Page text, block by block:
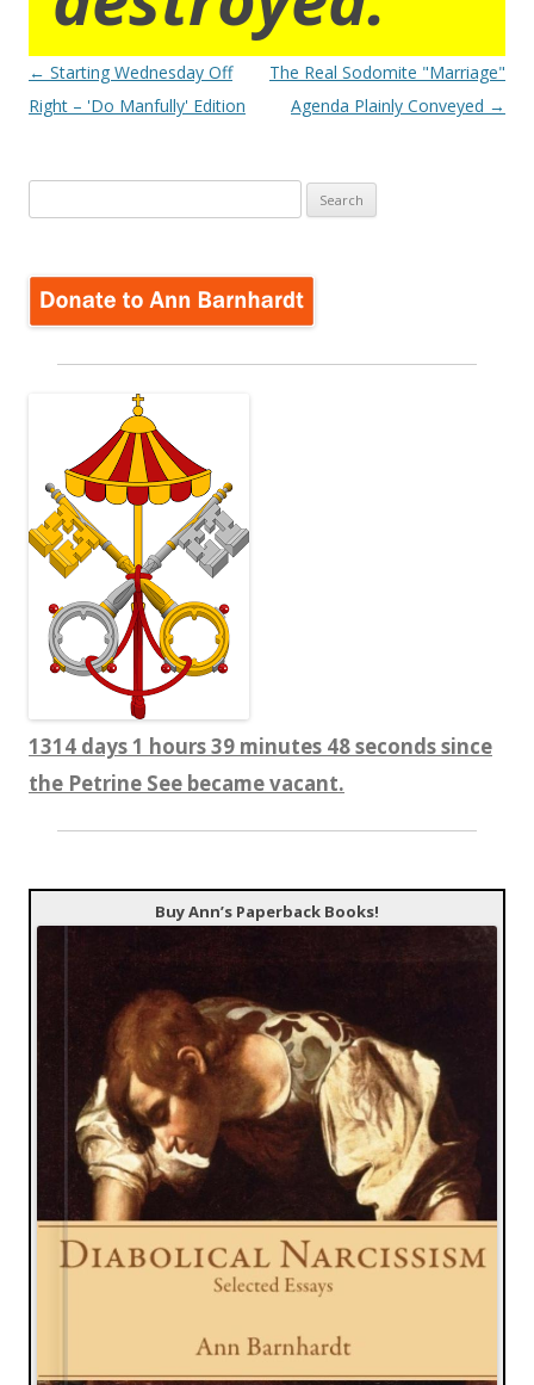
Post
navigation
← Starting Wednesday Off
Right – 'Do Manfully' Edition
The Real Sodomite "Marriage"
Agenda Plainly Conveyed →
for:
1314 days 1 hours 39 minutes 49 seconds since
the Petrine See became vacant.
Buy Ann’s Paperback Books!